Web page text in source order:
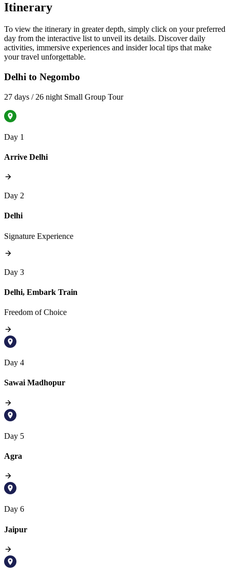
Itinerary
To view the itinerary in greater depth, simply click on your preferred
day from the interactive list to unveil its details. Discover daily
activities, immersive experiences and insider local tips that make
your travel unforgettable.
Delhi to Negombo
27 days / 26 night Small Group Tour
Day 1
Arrive Delhi
Day 2
Delhi
Signature Experience
Day 3
Delhi, Embark Train
Freedom of Choice
Day 4
Sawai Madhopur
Day 5
Agra
Day 6
Jaipur